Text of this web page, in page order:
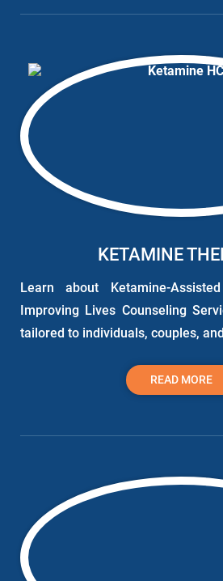
KETAMINE
Learn about Ketamine-
Improving Lives Counseling
tailored to individuals, couples,
READ MORE